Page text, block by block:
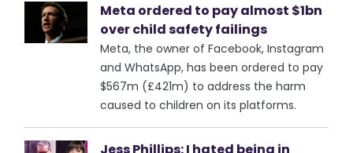
Meta ordered to pay almost $1bn
over child safety failings
Meta, the owner of Facebook, Instagram
and WhatsApp, has been ordered to pay
$567m (£421m) to address the harm
caused to children on its platforms.